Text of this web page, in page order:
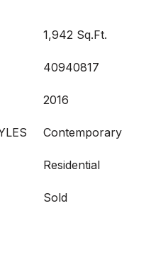
1,942 Sq.Ft.
40940817
2016
Contemporary
Residential
Sold